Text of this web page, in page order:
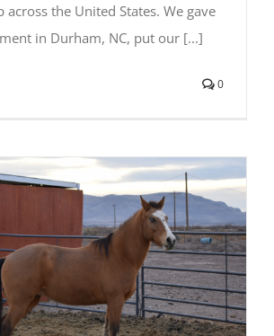
across the United States. We gave
in Durham, NC, put our [...]
0
Airbnb in Deming NM